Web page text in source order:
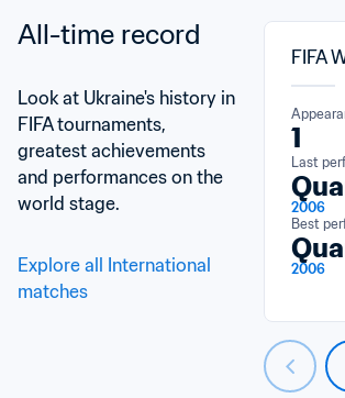
All-time record
Look at Ukraine's history in
FIFA tournaments,
greatest achievements
and performances on the
world stage.
Explore all International
matches
FIFA
1
Last
2006
Best
2006